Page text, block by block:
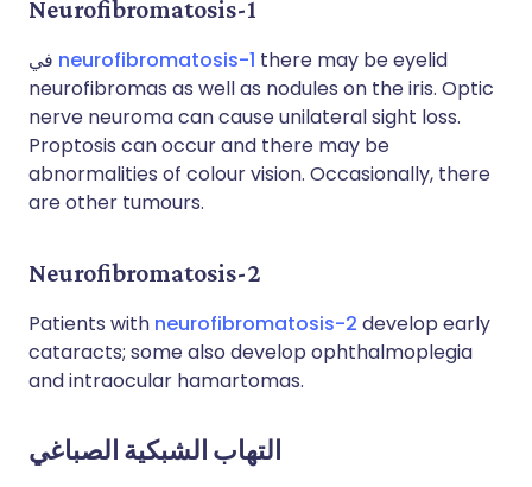
Neurofibromatosis-1
neurofibromatosis-1 there may be eyelid
neurofibromas as well as nodules on the iris. Optic
nerve neuroma can cause unilateral sight loss.
Proptosis can occur and there may be
abnormalities of colour vision. Occasionally, there
are other tumours.
Neurofibromatosis-2
Patients with neurofibromatosis-2 develop early
cataracts; some also develop ophthalmoplegia
and intraocular hamartomas.
التهاب الشبكية الصباغي